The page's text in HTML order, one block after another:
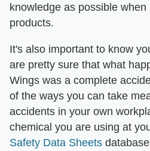
knowledge as possible
products.
It's also important to know
are pretty sure that what
Wings was a complete
of the ways you can take
accidents in your own
chemical you are using at
Safety Data Sheets